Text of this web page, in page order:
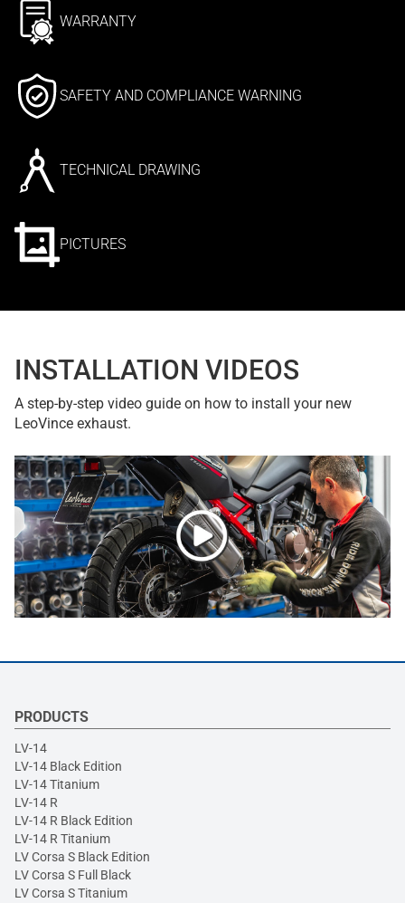
WARRANTY
SAFETY AND COMPLIANCE WARNING
TECHNICAL DRAWING
PICTURES
INSTALLATION VIDEOS
A step-by-step video guide on how to install your new
LeoVince exhaust.
PRODUCTS
LV-14
LV-14 Black Edition
LV-14 Titanium
LV-14 R
LV-14 R Black Edition
LV-14 R Titanium
LV Corsa S Black Edition
LV Corsa S Full Black
LV Corsa S Titanium